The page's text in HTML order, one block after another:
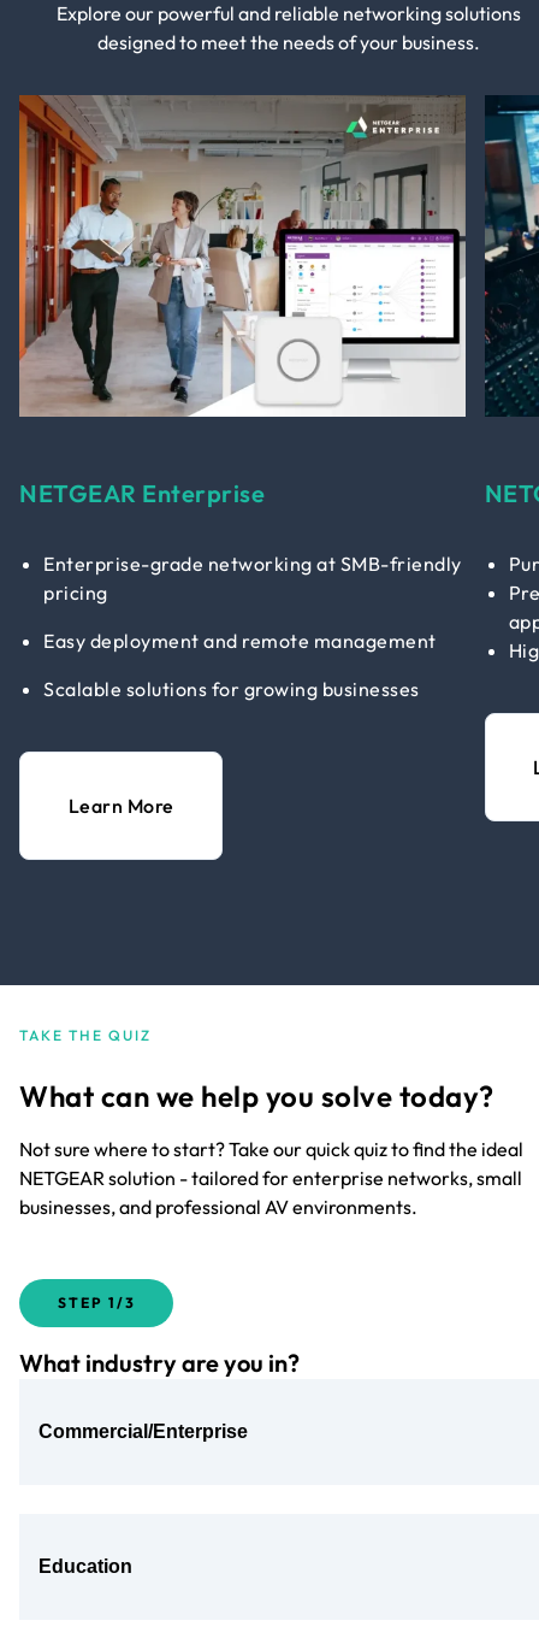
Explore our powerful and reliable networking solutions
designed to meet the needs of your business.
NETGEAR Enterprise
Enterprise-grade networking at SMB-friendly
pricing
Easy deployment and remote management
Scalable solutions for growing businesses
Learn More
TAKE THE QUIZ
What can we help you solve today?
Not sure where to start? Take our quick quiz to find the ideal
NETGEAR solution - tailored for enterprise networks, small
businesses, and professional AV environments.
STEP 1/3
What industry are you in?
Commercial/Enterprise
Education